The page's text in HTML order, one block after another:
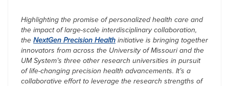
Highlighting the promise of personalized health care and
the impact of large-scale interdisciplinary collaboration,
the NextGen Precision Health initiative is bringing together
innovators from across the University of Missouri and the
UM System’s three other research universities in pursuit
of life-changing precision health advancements. It’s a
collaborative effort to leverage the research strengths of